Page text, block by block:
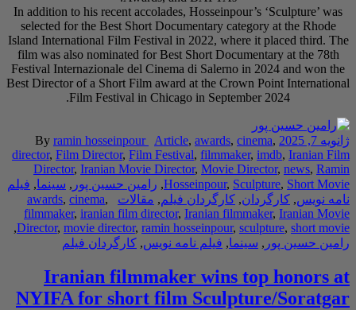
In addition to his
selected for the
Island International
film was also
Festival
Best Director of a
Byramin
director,Film Director
Director, Iranian
پور,سینما,فیلم
awards,cinema,
filmmaker, iranian
Director,movie
,
فیلم
Iranian
NYIFA for